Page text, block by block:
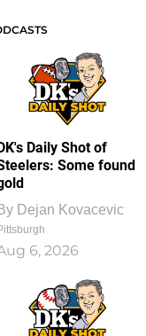
Daily Shot of
Some found
Dejan Kovacevic
6, 2026